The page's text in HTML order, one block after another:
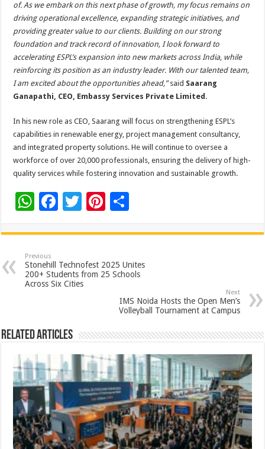
of. As we embark on this next phase of growth, my focus remains on
driving operational excellence, expanding strategic initiatives, and
providing greater value to our clients. Building on our strong
foundation and track record of innovation, I look forward to
accelerating ESPL’s expansion into new markets across India, while
reinforcing its position as an industry leader. With our talented team,
I am excited about the opportunities ahead,”said Saarang
Ganapathi, CEO, Embassy Services Private Limited.
In his new role as CEO, Saarang will focus on strengthening ESPL’s
capabilities in renewable energy, project management consultancy,
and integrated property solutions. He will continue to oversee a
workforce of over 20,000 professionals, ensuring the delivery of high-
quality services while fostering innovation and sustainable growth.
W
at
sA
p
F
e
b
o
T
tt
er
Pi
er
es
t
ar
e
Previous
Stonehill Technofest 2025 Unites
200+ Students from 25 Schools
Across Six Cities
Next
IMS Noida Hosts the Open Men’s
Volleyball Tournament at Campus
Related Articles